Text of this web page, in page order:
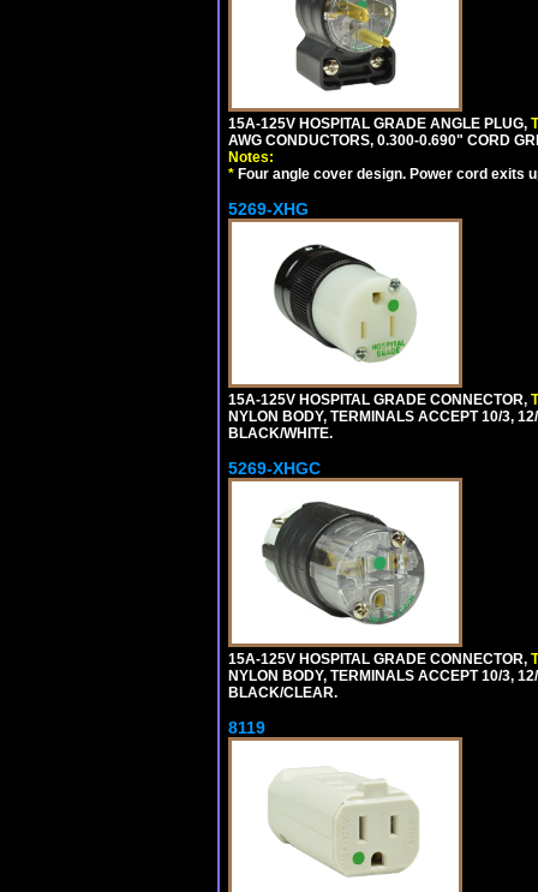
15A-125V HOSPITAL GRADE ANGLE PLUG,
AWG CONDUCTORS, 0.300-0.690" CORD
Notes:
* Four angle cover design. Power cord exits
5269-XHG
15A-125V HOSPITAL GRADE CONNECTOR,
NYLON BODY, TERMINALS ACCEPT 10/3,
BLACK/WHITE.
5269-XHGC
15A-125V HOSPITAL GRADE CONNECTOR,
NYLON BODY, TERMINALS ACCEPT 10/3,
BLACK/CLEAR.
8119